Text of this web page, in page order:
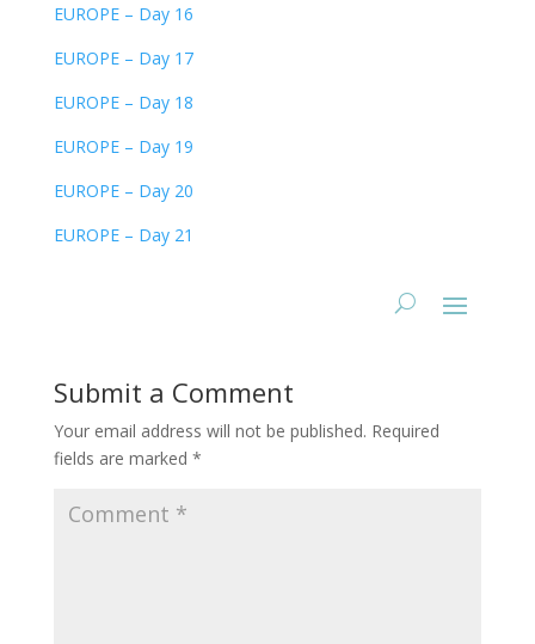
EUROPE – Day 16
EUROPE – Day 17
EUROPE – Day 18
EUROPE – Day 19
EUROPE – Day 20
EUROPE – Day 21
Submit a Comment
Your email address will not be published. Required
fields are marked *